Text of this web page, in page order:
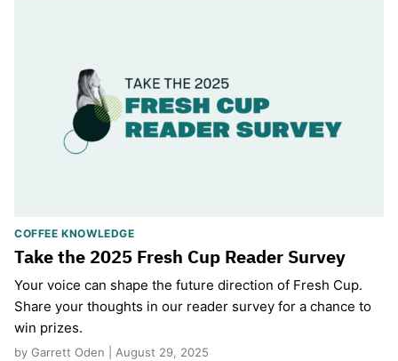
COFFEE KNOWLEDGE
Take the 2025 Fresh Cup Reader Survey
Your voice can shape the future direction of Fresh Cup.
Share your thoughts in our reader survey for a chance to
win prizes.
by Garrett Oden | August 29, 2025